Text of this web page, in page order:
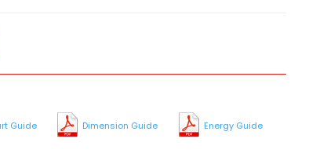
Guide Dimension Guide Energy Guide